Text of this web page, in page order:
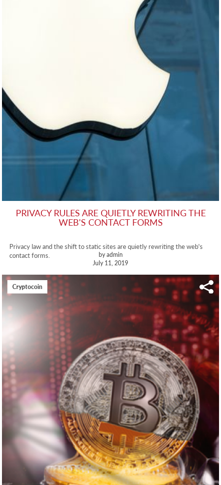
PRIVACY RULES ARE QUIETLY REWRITING THE
WEB'S CONTACT FORMS
by admin
July 11, 2019
Privacy law and the shift to static sites are quietly rewriting the web's
contact forms.
Cryptocoin